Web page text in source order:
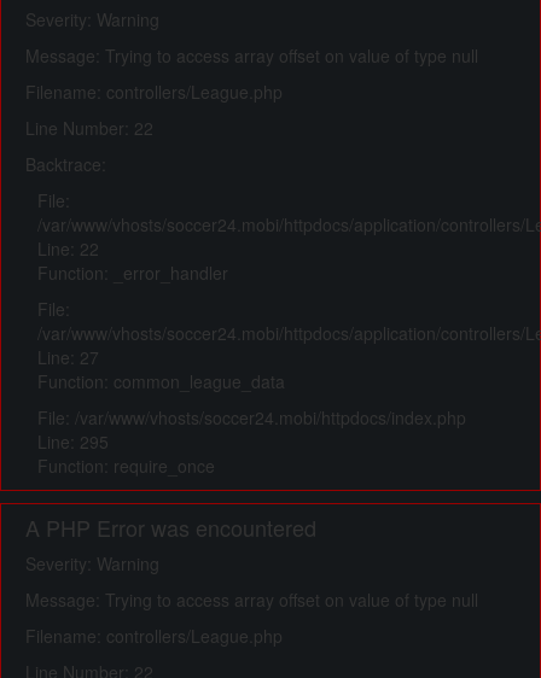
Severity: Warning
Message: Trying to access array offset on value of type null
Filename: controllers/League.php
Line Number: 22
Backtrace:
File:
/var/www/vhosts/soccer24.mobi/httpdocs/application/controllers/
Line: 22
Function: _error_handler
File:
/var/www/vhosts/soccer24.mobi/httpdocs/application/controllers/
Line: 27
Function: common_league_data
File: /var/www/vhosts/soccer24.mobi/httpdocs/index.php
Line: 295
Function: require_once
A PHP Error was encountered
Severity: Warning
Message: Trying to access array offset on value of type null
Filename: controllers/League.php
Line Number: 22